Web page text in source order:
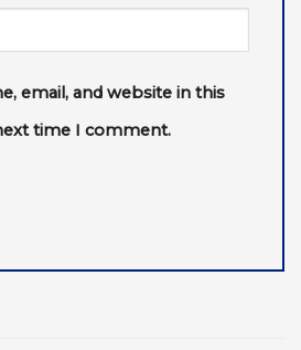
email, and website in this
time I comment.